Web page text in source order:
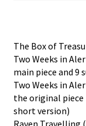
The Box of
Two Weeks in
main piece and 9
Two Weeks in
the original piece
short version)